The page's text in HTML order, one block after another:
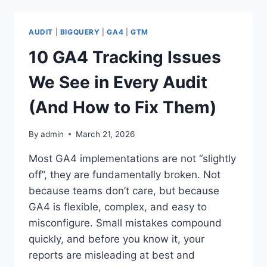
GTM
AUDIT
REPORTS
AS
A
WORD
AUDIT BIGQUERY |GA4 GTM
10 GA4 Tracking Issues
We See in Every Audit
(And How to Fix Them)
By admin March 21, 2026
Most GA4 implementations are not “slightly
off”, they are fundamentally broken. Not
because teams don’t care, but because
GA4 is flexible, complex, and easy to
misconfigure. Small mistakes compound
quickly, and before you know it, your
reports are misleading at best and